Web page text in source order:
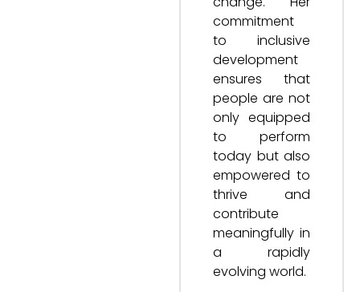
commitment
to inclusive
development
ensures that
people are not
only equipped
to perform
today but also
empowered to
thrive and
contribute
meaningfully in
a rapidly
evolving world.